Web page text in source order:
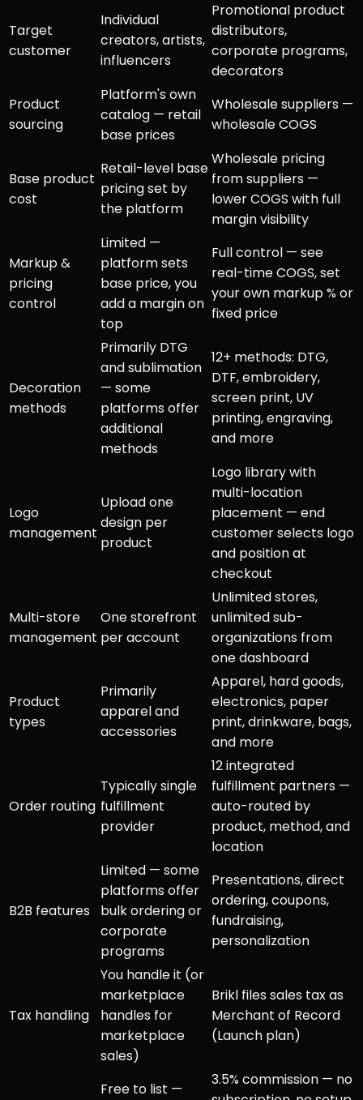
Target
customer
Individual
creators, artists,
influencers
Promotional product
distributors,
corporate programs,
decorators
Product
sourcing
Platform's own
catalog — retail
base prices
Wholesale suppliers —
wholesale COGS
Base product
cost
Retail-level base
pricing set by
the platform
Wholesale pricing
from suppliers —
lower COGS with full
margin visibility
Markup &
pricing
control
Limited —
platform sets
base price, you
add a margin on
top
Full control — see
real-time COGS, set
your own markup % or
fixed price
Decoration
methods
Primarily DTG
and sublimation
— some
platforms offer
additional
methods
12+ methods: DTG,
DTF, embroidery,
screen print, UV
printing, engraving,
and more
Logo
management
Upload one
design per
product
Logo library with
multi-location
placement — end
customer selects logo
and position at
checkout
Multi-store
management
One storefront
per account
Unlimited stores,
unlimited sub-
organizations from
one dashboard
Product
types
Primarily
apparel and
accessories
Apparel, hard goods,
electronics, paper
print, drinkware, bags,
and more
Order routing
Typically single
fulfillment
provider
12 integrated
fulfillment partners —
auto-routed by
product, method, and
location
B2B features
Limited — some
platforms offer
bulk ordering or
corporate
programs
Presentations, direct
ordering, coupons,
fundraising,
personalization
Tax handling
You handle it (or
marketplace
handles for
marketplace
sales)
Brikl files sales tax as
Merchant of Record
(Launch plan)
Free to list —
3.5% commission — no